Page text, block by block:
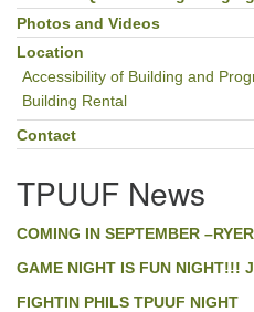
Photos and Videos
Location
Accessibility of Building and
Building Rental
Contact
TPUUF News
COMING IN SEPTEMBER
GAME NIGHT IS FUN NIGHT!!!
FIGHTIN PHILS TPUUF NIGHT